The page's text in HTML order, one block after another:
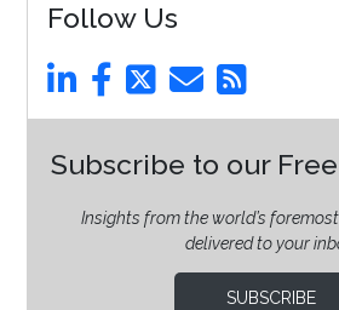
Follow Us
Subscribe to our
Insights from the world’s
delivered to your
SUBSCRIBE